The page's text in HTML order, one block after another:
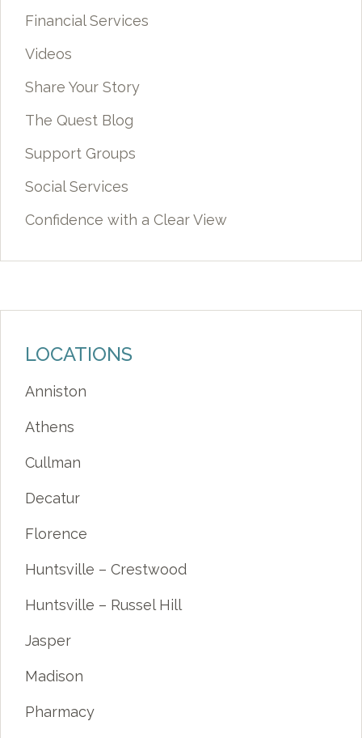
Financial Services
Videos
Share Your Story
The Quest Blog
Support Groups
Social Services
Confidence with a Clear View
LOCATIONS
Anniston
Athens
Cullman
Decatur
Florence
Huntsville – Crestwood
Huntsville – Russel Hill
Jasper
Madison
Pharmacy